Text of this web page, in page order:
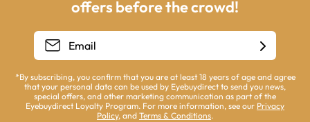
offers before the crowd!
*By subscribing, you confirm that you are at least 18 years of age and agree
that your personal data can be used by Eyebuydirect to send you news,
special offers, and other marketing communication as part of the
Eyebuydirect Loyalty Program. For more information, see our Privacy
Policy, and Terms & Conditions.